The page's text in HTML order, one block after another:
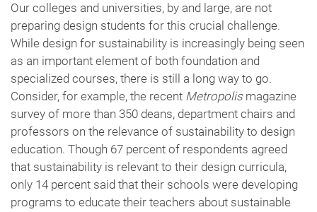
Our colleges and universities, by and large, are not
preparing design students for this crucial challenge.
While design for sustainability is increasingly being seen
as an important element of both foundation and
specialized courses, there is still a long way to go.
Consider, for example, the recent Metropolismagazine
survey of more than 350 deans, department chairs and
professors on the relevance of sustainability to design
education. Though 67 percent of respondents agreed
that sustainability is relevant to their design curricula,
only 14 percent said that their schools were developing
programs to educate their teachers about sustainable